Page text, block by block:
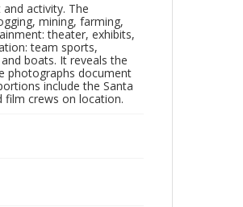
activity. The
mining, farming,
theater, exhibits,
team sports,
boats. It reveals the
photographs document
include the Santa
film crews on location.